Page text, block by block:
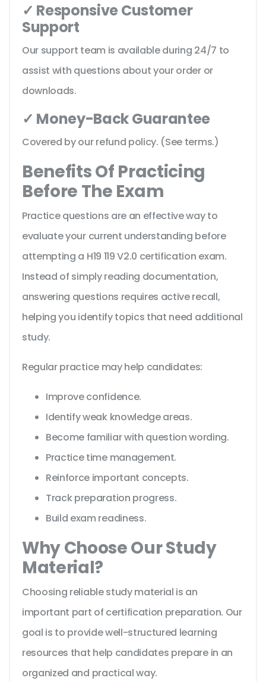
✓ Responsive Customer
Support
Our support team is available during 24/7 to
assist with questions about your order or
downloads.
✓ Money-Back Guarantee
Covered by our refund policy. (See terms.)
Benefits Of Practicing
Before The Exam
Practice questions are an effective way to
evaluate your current understanding before
attempting a H19 119 V2.0 certification exam.
Instead of simply reading documentation,
answering questions requires active recall,
helping you identify topics that need additional
study.
Regular practice may help candidates:
Improve confidence.
Identify weak knowledge areas.
Become familiar with question wording.
Practice time management.
Reinforce important concepts.
Track preparation progress.
Build exam readiness.
Why Choose Our Study
Material?
Choosing reliable study material is an
important part of certification preparation. Our
goal is to provide well-structured learning
resources that help candidates prepare in an
organized and practical way.